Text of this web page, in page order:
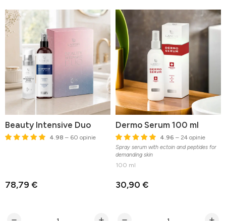
Beauty Intensive Duo
4.98 – 60 opinie
78,79 €
Dermo Serum 100 ml
4.96 – 24 opinie
Spray serum with ectoin and peptides for
demanding skin
100 ml
30,90 €